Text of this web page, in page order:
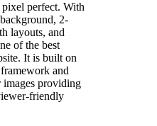
perfect. With
2-
layouts, and
of the best
It is built on
and
images providing
friendly